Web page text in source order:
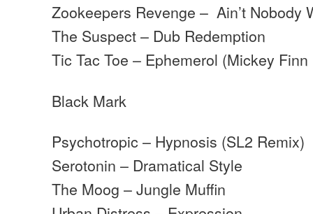
Zookeepers Revenge – Ain’t Nobody
The Suspect – Dub Redemption
Tic Tac Toe – Ephemerol (Mickey
Black Mark
Psychotropic – Hypnosis (SL2 Remix)
Serotonin – Dramatical Style
The Moog – Jungle Muffin